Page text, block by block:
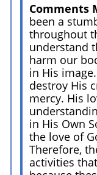
Comments
been a
throughout
understand
harm our
in His
destroy His
mercy. His
in His Own
the love of
Therefore,
activities